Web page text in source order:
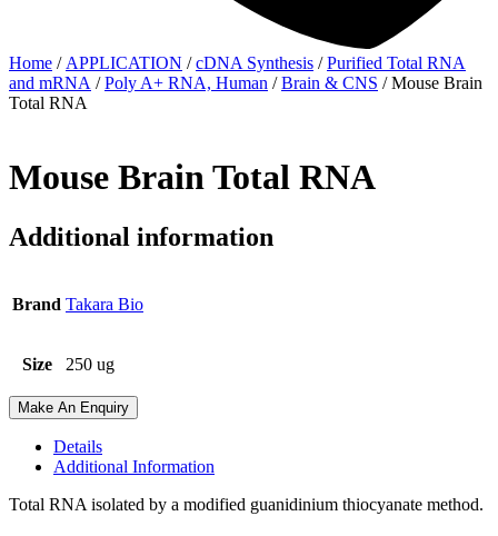
Home / APPLICATION /cDNA Synthesis /Purified Total RNA
and mRNA /Poly A+ RNA, Human /Brain & CNS / Mouse Brain
Total RNA
Mouse Brain Total RNA
Additional information
Brand Takara Bio
Size 250 ug
Make An Enquiry
Details
Additional Information
Total RNA isolated by a modified guanidinium thiocyanate method.